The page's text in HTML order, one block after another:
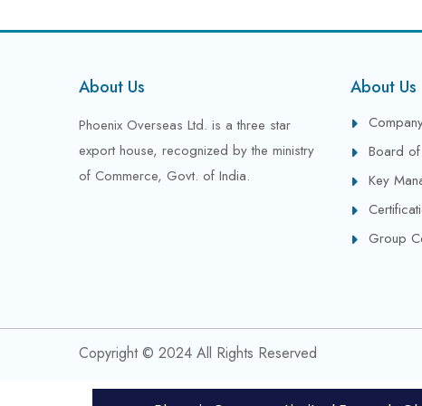
About Us
Phoenix Overseas Ltd. is a three star
export house, recognized by the ministry
of Commerce, Govt. of India.
About Us
Board
Key
Group
Copyright © 2024 All Rights Reserved